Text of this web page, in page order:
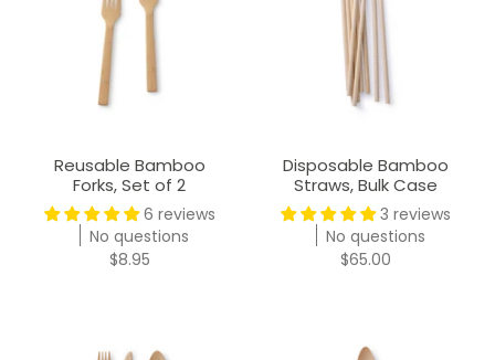
Reusable Bamboo
Forks, Set of 2
6 reviews
No questions
$8.95
Disposable Bamboo
Straws, Bulk Case
3 reviews
No questions
$65.00